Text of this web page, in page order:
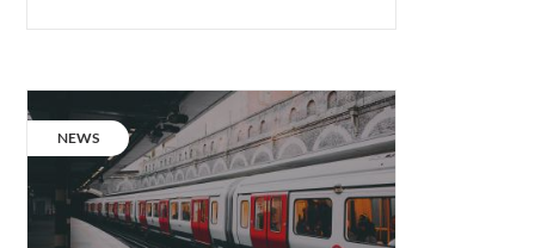
better
city.
CATEGORY:
NEWS